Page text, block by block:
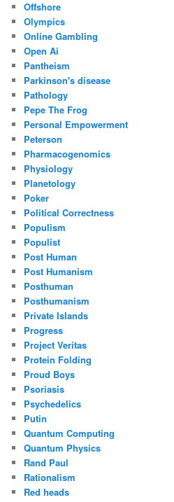
Offshore
Olympics
Online Gambling
Open Ai
Pantheism
Parkinson's disease
Pathology
Pepe The Frog
Personal Empowerment
Peterson
Pharmacogenomics
Physiology
Planetology
Poker
Political Correctness
Populism
Populist
Post Human
Post Humanism
Posthuman
Posthumanism
Private Islands
Progress
Project Veritas
Protein Folding
Proud Boys
Psoriasis
Psychedelics
Putin
Quantum Computing
Quantum Physics
Rand Paul
Rationalism
Red heads